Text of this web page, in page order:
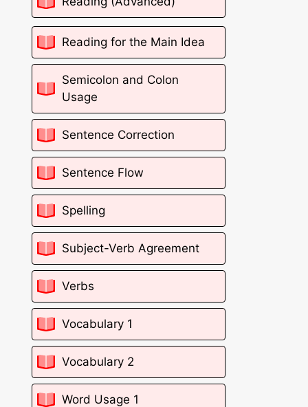
Reading for the Main Idea
Semicolon and Colon
Usage
Sentence Correction
Sentence Flow
Spelling
Subject-Verb Agreement
Verbs
Vocabulary 1
Vocabulary 2
Word Usage 1